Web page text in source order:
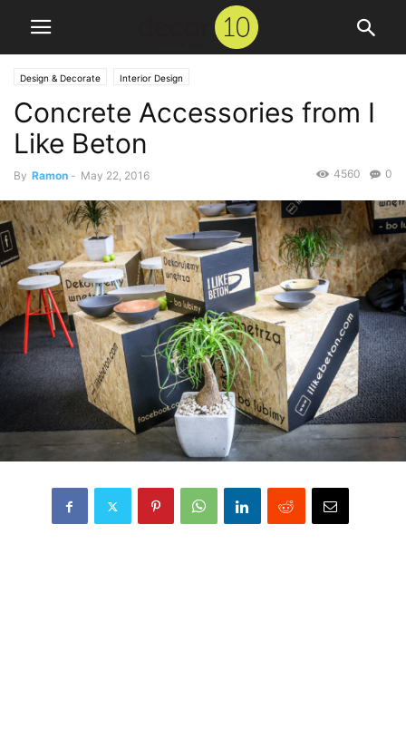
Design & Decorate Interior Design
Concrete Accessories from I
Like Beton
By Ramon - May 22, 2016 0
4560